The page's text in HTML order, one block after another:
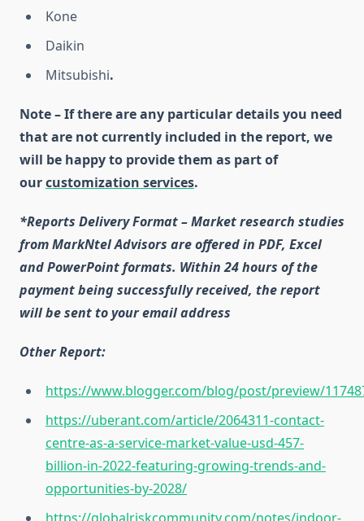
Kone
Daikin
Mitsubishi.
Note – If there are any particular details you need
that are not currently included in the report, we
will be happy to provide them as part of
ourcustomization services.
*Reports Delivery Format – Market research studies
from MarkNtel Advisors are offered in PDF, Excel
and PowerPoint formats. Within 24 hours of the
payment being successfully received, the report
will be sent to your email address
Other Report:
https://www.blogger.com/blog/post/preview/
https://uberant.com/article/2064311-contact-
centre-as-a-service-market-value-usd-457-
billion-in-2022-featuring-growing-trends-and-
opportunities-by-2028/